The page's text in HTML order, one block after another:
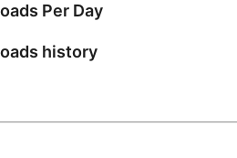
Per Day
history